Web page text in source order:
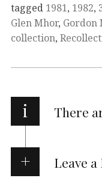
tagged 1981, 1982,
Glen Mhor, Gordon
collection,
i There
Leave a